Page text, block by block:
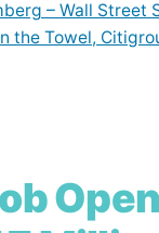
– Wall Street
the Towel,